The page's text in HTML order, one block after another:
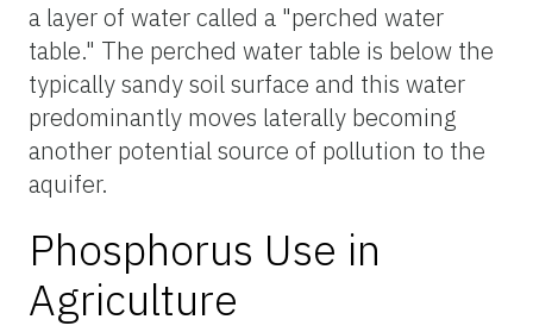
a layer of water called a "perched water
table." The perched water table is below the
typically sandy soil surface and this water
predominantly moves laterally becoming
another potential source of pollution to the
aquifer.
Phosphorus Use in
Agriculture